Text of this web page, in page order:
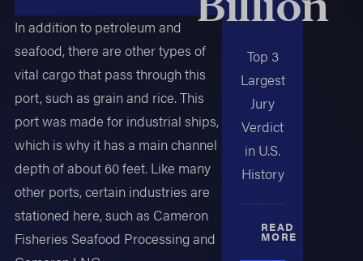
In addition to petroleum and
seafood, there are other types of
vital cargo that pass through this
port, such as grain and rice. This
port was made for industrial ships,
which is why it has a main channel
depth of about 60 feet. Like many
other ports, certain industries are
stationed here, such as Cameron
Fisheries Seafood Processing and
Top 3
Largest
Jury
Verdict
in U.S.
History
READ
MORE